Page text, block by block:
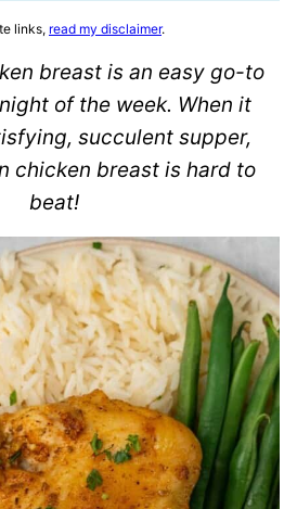
links, read my disclaimer.
breast is an easy go-to
of the week. When it
succulent supper,
chicken breast is hard to
beat!